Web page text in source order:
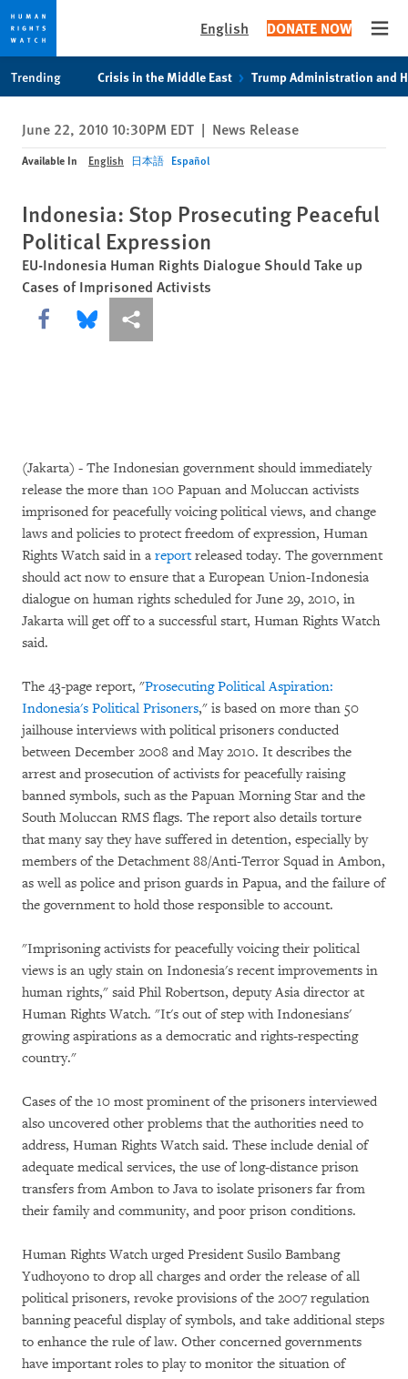
privacy
notice
content
English DONATE NOW
Trending Crisis in the Middle East Trump Administration and
June 22, 2010 10:30PM EDT | News Release
Available In English 日本語 Español
Indonesia: Stop Prosecuting Peaceful
Political Expression
EU-Indonesia Human Rights Dialogue Should Take up
Cases of Imprisoned Activists
Share this via Facebook
Share this via Bluesky
More sharing options
(Jakarta) - The Indonesian government should immediately
release the more than 100 Papuan and Moluccan activists
imprisoned for peacefully voicing political views, and change
laws and policies to protect freedom of expression, Human
Rights Watch said in a reportreleased today. The government
should act now to ensure that a European Union-Indonesia
dialogue on human rights scheduled for June 29, 2010, in
Jakarta will get off to a successful start, Human Rights Watch
said.
The 43-page report, "Prosecuting Political Aspiration:
Indonesia's Political Prisoners," is based on more than 50
jailhouse interviews with political prisoners conducted
between December 2008 and May 2010. It describes the
arrest and prosecution of activists for peacefully raising
banned symbols, such as the Papuan Morning Star and the
South Moluccan RMS flags. The report also details torture
that many say they have suffered in detention, especially by
members of the Detachment 88/Anti-Terror Squad in Ambon,
as well as police and prison guards in Papua, and the failure of
the government to hold those responsible to account.
"Imprisoning activists for peacefully voicing their political
views is an ugly stain on Indonesia's recent improvements in
human rights," said Phil Robertson, deputy Asia director at
Human Rights Watch. "It's out of step with Indonesians'
growing aspirations as a democratic and rights-respecting
country."
Cases of the 10 most prominent of the prisoners interviewed
also uncovered other problems that the authorities need to
address, Human Rights Watch said. These include denial of
adequate medical services, the use of long-distance prison
transfers from Ambon to Java to isolate prisoners far from
their family and community, and poor prison conditions.
Human Rights Watch urged President Susilo Bambang
Yudhoyono to drop all charges and order the release of all
political prisoners, revoke provisions of the 2007 regulation
banning peaceful display of symbols, and take additional steps
to enhance the rule of law. Other concerned governments
have important roles to play to monitor the situation of